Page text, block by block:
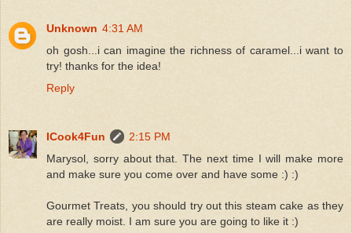
Unknown 4:31 AM
oh gosh...i can imagine the richness of caramel...i want to
try! thanks for the idea!
Reply
ICook4Fun
2:15 PM
Marysol, sorry about that. The next time I will make more
and make sure you come over and have some :) :)
Gourmet Treats, you should try out this steam cake as they
are really moist. I am sure you are going to like it :)